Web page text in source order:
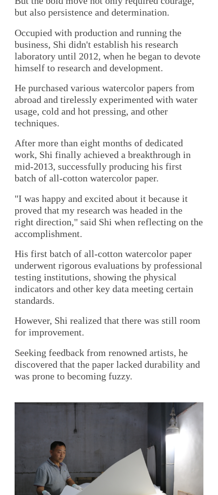
but also persistence and determination.
Occupied with production and running the
business, Shi didn't establish his research
laboratory until 2012, when he began to devote
himself to research and development.
He purchased various watercolor papers from
abroad and tirelessly experimented with water
usage, cold and hot pressing, and other
techniques.
After more than eight months of dedicated
work, Shi finally achieved a breakthrough in
mid-2013, successfully producing his first
batch of all-cotton watercolor paper.
"I was happy and excited about it because it
proved that my research was headed in the
right direction," said Shi when reflecting on the
accomplishment.
His first batch of all-cotton watercolor paper
underwent rigorous evaluations by professional
testing institutions, showing the physical
indicators and other key data meeting certain
standards.
However, Shi realized that there was still room
for improvement.
Seeking feedback from renowned artists, he
discovered that the paper lacked durability and
was prone to becoming fuzzy.